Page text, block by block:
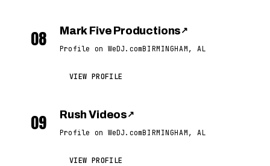
08 Mark Five Productions ↗
Profile on WeDJ.comBIRMINGHAM, AL
VIEW PROFILE
09 Rush Videos ↗
Profile on WeDJ.comBIRMINGHAM, AL
VIEW PROFILE